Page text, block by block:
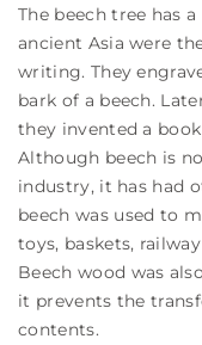
The beech tree has
ancient Asia were
writing. They
bark of a beech.
they invented a
Although beech is
industry, it has had
beech was used to
toys, baskets,
Beech wood was
it prevents the
contents.